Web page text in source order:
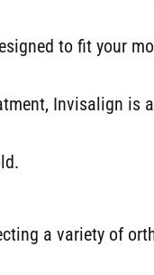
to fit your
Invisalign is
a variety of